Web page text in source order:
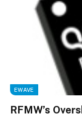
EWAVE
RFMW’s